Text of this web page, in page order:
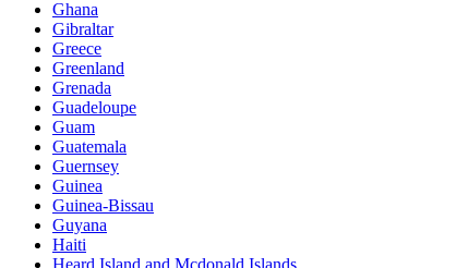
Ghana
Gibraltar
Greece
Greenland
Grenada
Guadeloupe
Guam
Guatemala
Guernsey
Guinea
Guinea-Bissau
Guyana
Haiti
Heard Island and Mcdonald Islands